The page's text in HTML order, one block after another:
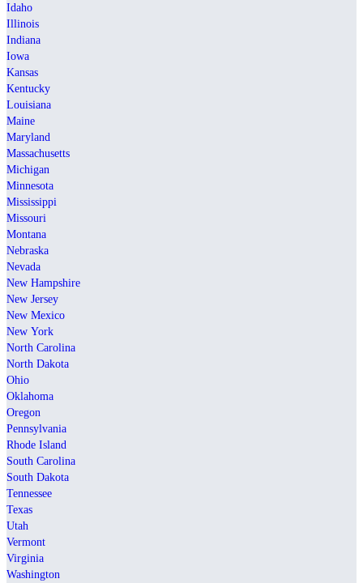
Idaho
Illinois
Indiana
Iowa
Kansas
Kentucky
Louisiana
Maine
Maryland
Massachusetts
Michigan
Minnesota
Mississippi
Missouri
Montana
Nebraska
Nevada
New Hampshire
New Jersey
New Mexico
New York
North Carolina
North Dakota
Ohio
Oklahoma
Oregon
Pennsylvania
Rhode Island
South Carolina
South Dakota
Tennessee
Texas
Utah
Vermont
Virginia
Washington